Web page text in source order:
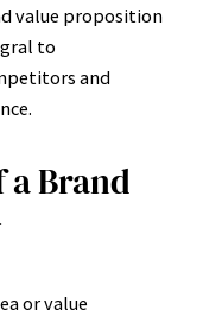
value proposition
to
and
a Brand
or value